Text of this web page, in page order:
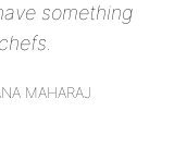
something
MAHARAJ